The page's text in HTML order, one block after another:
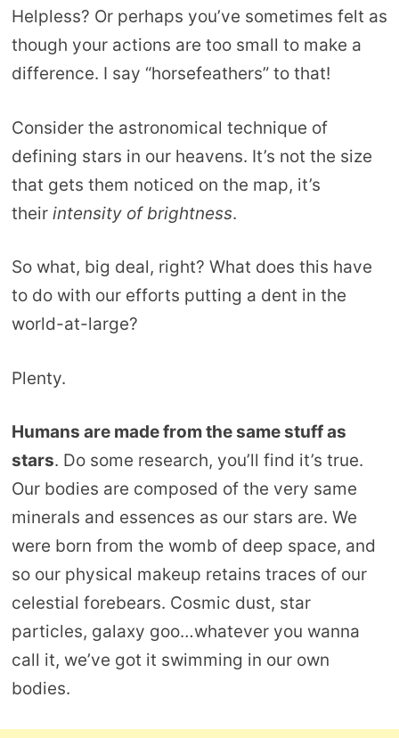
Helpless? Or perhaps you’ve sometimes felt as
though your actions are too small to make a
difference. I say “horsefeathers” to that!
Consider the astronomical technique of
defining stars in our heavens. It’s not the size
that gets them noticed on the map, it’s
their intensity of brightness.
So what, big deal, right? What does this have
to do with our efforts putting a dent in the
world-at-large?
Plenty.
Humans are made from the same stuff as
stars. Do some research, you’ll find it’s true.
Our bodies are composed of the very same
minerals and essences as our stars are. We
were born from the womb of deep space, and
so our physical makeup retains traces of our
celestial forebears. Cosmic dust, star
particles, galaxy goo…whatever you wanna
call it, we’ve got it swimming in our own
bodies.